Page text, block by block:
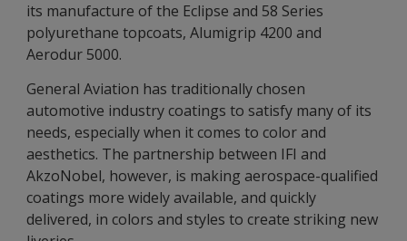
its manufacture of the Eclipse and 58 Series
polyurethane topcoats, Alumigrip 4200 and
Aerodur 5000.
General Aviation has traditionally chosen
automotive industry coatings to satisfy many of its
needs, especially when it comes to color and
aesthetics. The partnership between IFI and
AkzoNobel, however, is making aerospace-qualified
coatings more widely available, and quickly
delivered, in colors and styles to create striking new